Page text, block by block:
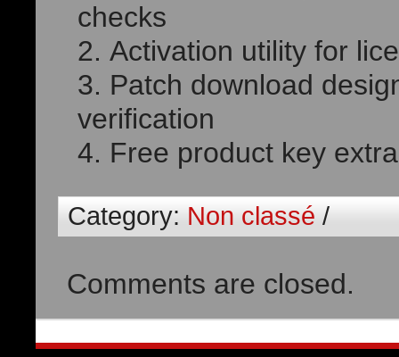
checks
Activation utility for
Patch download
verification
Free product key
Category:Non classé/
Comments are closed.